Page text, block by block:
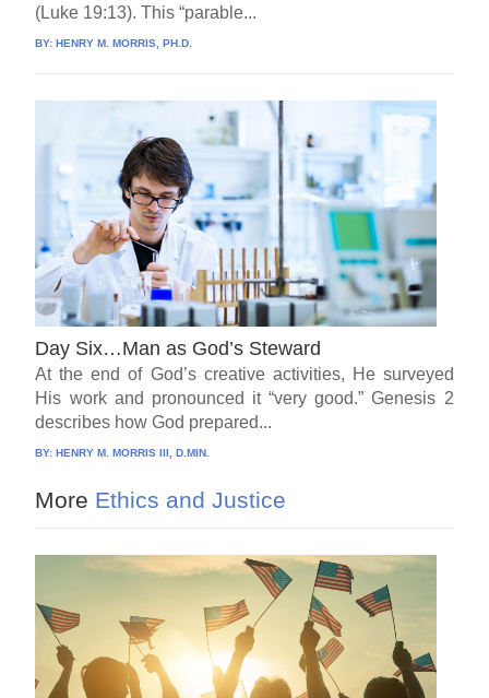
(Luke 19:13). This “parable...
BY:HENRY M. MORRIS, PH.D.
Day Six…Man as God’s Steward
At the end of God’s creative activities, He surveyed
His work and pronounced it “very good.” Genesis 2
describes how God prepared...
BY:HENRY M. MORRIS III, D.MIN.
More Ethics and Justice